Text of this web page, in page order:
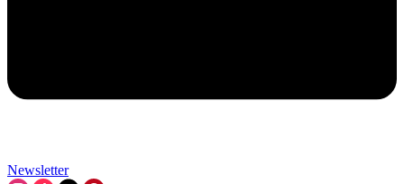
Newsletter